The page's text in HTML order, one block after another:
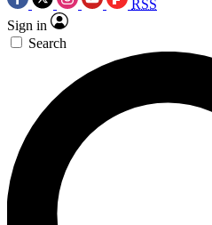
RSS
Sign in
Search